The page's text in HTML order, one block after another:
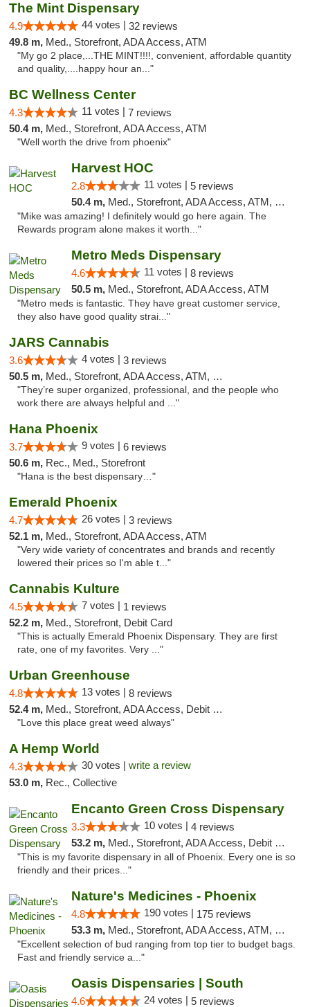
The Mint Dispensary
4.9 44 votes | 32 reviews
49.8 m, Med., Storefront, ADA Access, ATM
"My go 2 place,...THE MINT!!!!, convenient, affordable quantity
and quality,....happy hour an..."
BC Wellness Center
4.3 11 votes | 7 reviews
50.4 m, Med., Storefront, ADA Access, ATM
"Well worth the drive from phoenix"
Harvest HOC
2.8 11 votes | 5 reviews
50.4 m, Med., Storefront, ADA Access, ATM, Debit Card
"Mike was amazing! I definitely would go here again. The
Rewards program alone makes it worth..."
Metro Meds Dispensary
4.6 11 votes | 8 reviews
50.5 m, Med., Storefront, ADA Access, ATM
"Metro meds is fantastic. They have great customer service,
they also have good quality strai..."
JARS Cannabis
3.6 4 votes | 3 reviews
50.5 m, Med., Storefront, ADA Access, ATM, Delivery, Pickup
"They’re super organized, professional, and the people who
work there are always helpful and ..."
Hana Phoenix
3.7 9 votes | 6 reviews
50.6 m, Rec., Med., Storefront
"Hana is the best dispensary…"
Emerald Phoenix
4.7 26 votes | 3 reviews
52.1 m, Med., Storefront, ADA Access, ATM
"Very wide variety of concentrates and brands and recently
lowered their prices so I'm able t..."
Cannabis Kulture
4.5 7 votes | 1 reviews
52.2 m, Med., Storefront, Debit Card
"This is actually Emerald Phoenix Dispensary. They are first
rate, one of my favorites. Very ..."
Urban Greenhouse
4.8 13 votes | 8 reviews
52.4 m, Med., Storefront, ADA Access, Debit Card
"Love this place great weed always"
A Hemp World
4.3 30 votes | write a review
53.0 m, Rec., Collective
Encanto Green Cross Dispensary
3.3 10 votes | 4 reviews
53.2 m, Med., Storefront, ADA Access, Debit Card, Delivery
"This is my favorite dispensary in all of Phoenix. Every one is so
friendly and their prices..."
Nature's Medicines - Phoenix
4.8 190 votes | 175 reviews
53.3 m, Med., Storefront, ADA Access, ATM, Debit Card
"Excellent selection of bud ranging from top tier to budget bags.
Fast and friendly service a..."
Oasis Dispensaries | South
4.6 24 votes | 5 reviews